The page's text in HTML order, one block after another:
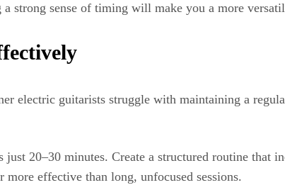
strong sense of timing will make you a more
electric guitarists struggle with maintaining a
just 20–30 minutes. Create a structured routine that
effective than long, unfocused sessions.